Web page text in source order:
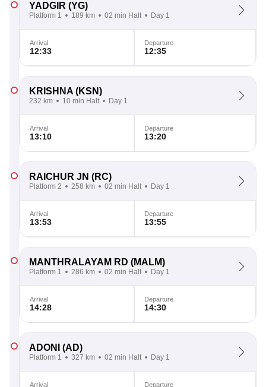
YADGIR (YG)
Platform 1 189 km 02 min Halt Day 1
Arrival
12:33
Departure
12:35
KRISHNA (KSN)
232 km 10 min Halt Day 1
Arrival
13:10
Departure
13:20
RAICHUR JN (RC)
Platform 2 258 km 02 min Halt Day 1
Arrival
13:53
Departure
13:55
MANTHRALAYAM RD (MALM)
Platform 1 286 km 02 min Halt Day 1
Arrival
14:28
Departure
14:30
ADONI (AD)
Platform 1 327 km 02 min Halt Day 1
Arrival Departure